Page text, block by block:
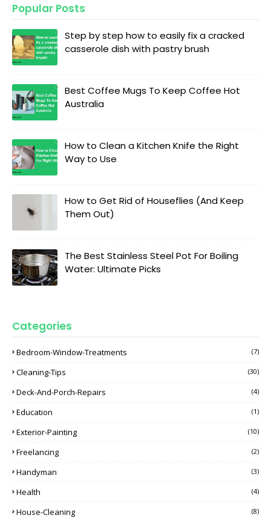
Popular Posts
Step by step how to easily fix a cracked
casserole dish with pastry brush
Best Coffee Mugs To Keep Coffee Hot
Australia
How to Clean a Kitchen Knife the Right
Way to Use
How to Get Rid of Houseflies (And Keep
Them Out)
The Best Stainless Steel Pot For Boiling
Water: Ultimate Picks
Categories
Bedroom-Window-Treatments (7)
Cleaning-Tips (30)
Deck-And-Porch-Repairs (4)
Education (1)
Exterior-Painting (10)
Freelancing (2)
Handyman (3)
Health (4)
House-Cleaning (8)